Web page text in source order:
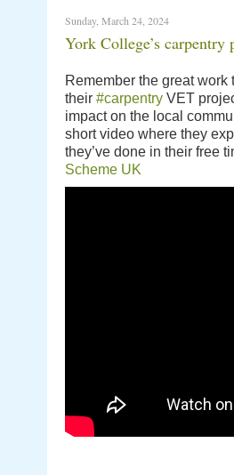
Sunday, March 24, 2024
York College’s
Remember the great
their #carpentry VET
impact on the local
short video where they
they’ve done in their free
Scheme UK